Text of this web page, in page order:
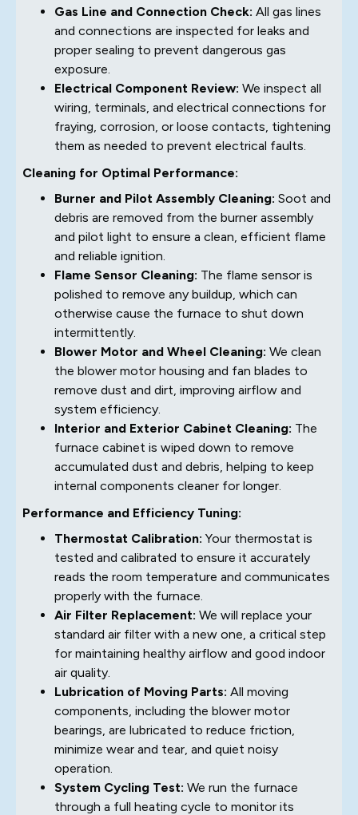
Gas Line and Connection Check: All gas lines
and connections are inspected for leaks and
proper sealing to prevent dangerous gas
exposure.
Electrical Component Review: We inspect all
wiring, terminals, and electrical connections for
fraying, corrosion, or loose contacts, tightening
them as needed to prevent electrical faults.
Cleaning for Optimal Performance:
Burner and Pilot Assembly Cleaning: Soot and
debris are removed from the burner assembly
and pilot light to ensure a clean, efficient flame
and reliable ignition.
Flame Sensor Cleaning: The flame sensor is
polished to remove any buildup, which can
otherwise cause the furnace to shut down
intermittently.
Blower Motor and Wheel Cleaning: We clean
the blower motor housing and fan blades to
remove dust and dirt, improving airflow and
system efficiency.
Interior and Exterior Cabinet Cleaning: The
furnace cabinet is wiped down to remove
accumulated dust and debris, helping to keep
internal components cleaner for longer.
Performance and Efficiency Tuning:
Thermostat Calibration: Your thermostat is
tested and calibrated to ensure it accurately
reads the room temperature and communicates
properly with the furnace.
Air Filter Replacement: We will replace your
standard air filter with a new one, a critical step
for maintaining healthy airflow and good indoor
air quality.
Lubrication of Moving Parts: All moving
components, including the blower motor
bearings, are lubricated to reduce friction,
minimize wear and tear, and quiet noisy
operation.
System Cycling Test: We run the furnace
through a full heating cycle to monitor its